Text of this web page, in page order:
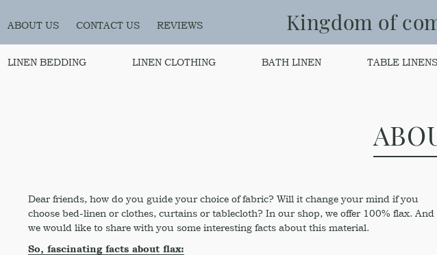
ABOUT US CONTACT US REVIEWS Kingdom of
LINEN BEDDING LINEN CLOTHING BATH LINEN TABLE
Dear friends, how do you guide your choice of fabric? Will it change your mind if you
choose bed-linen or clothes, curtains or tablecloth? In our shop, we offer 100% flax. And
we would like to share with you some interesting facts about this material.
So, fascinating facts about flax: